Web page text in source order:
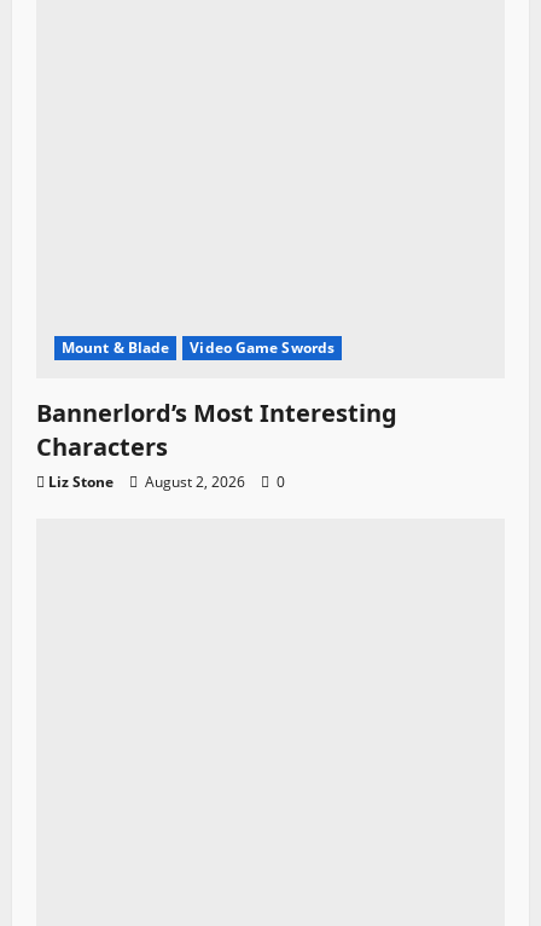
Mount & Blade Video Game Swords
Bannerlord’s Most Interesting
Characters
Liz Stone August 2, 2026 0